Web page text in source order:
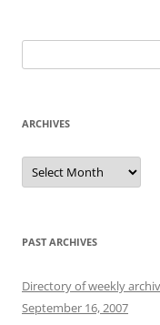
for:
ARCHIVES
Archives
PAST ARCHIVES
Directory of weekly
September 16, 2007